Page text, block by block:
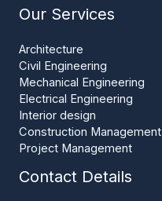
Our Services
Architecture
Civil Engineering
Mechanical Engineering
Electrical Engineering
Interior design
Construction Management
Project Management
Contact Details